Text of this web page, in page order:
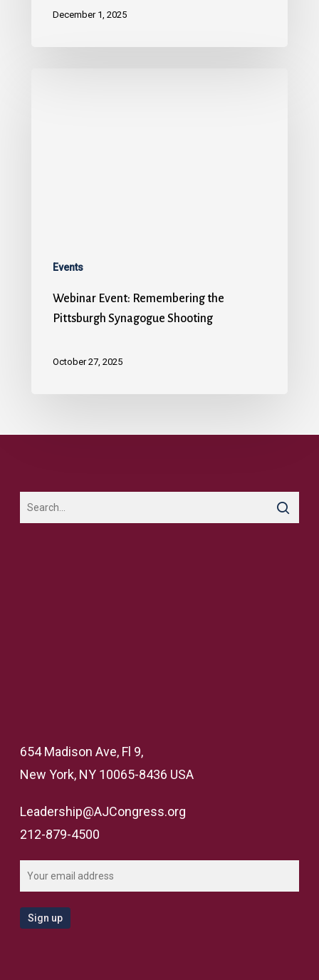
December 1, 2025
Events
Webinar Event: Remembering the
Pittsburgh Synagogue Shooting
October 27, 2025
654 Madison Ave, Fl 9,
New York, NY 10065-8436 USA
Leadership@AJCongress.org
212-879-4500